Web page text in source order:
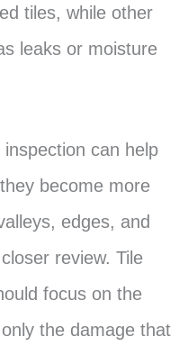
tiles, while other
leaks or moisture
can help
become more
edges, and
review. Tile
focus on the
the damage that